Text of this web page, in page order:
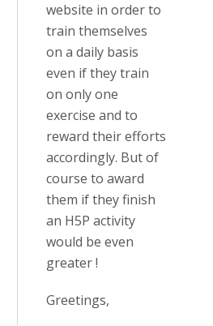
website in order to
train themselves
on a daily basis
even if they train
on only one
exercise and to
reward their efforts
accordingly. But of
course to award
them if they finish
an H5P activity
would be even
greater !
Greetings,